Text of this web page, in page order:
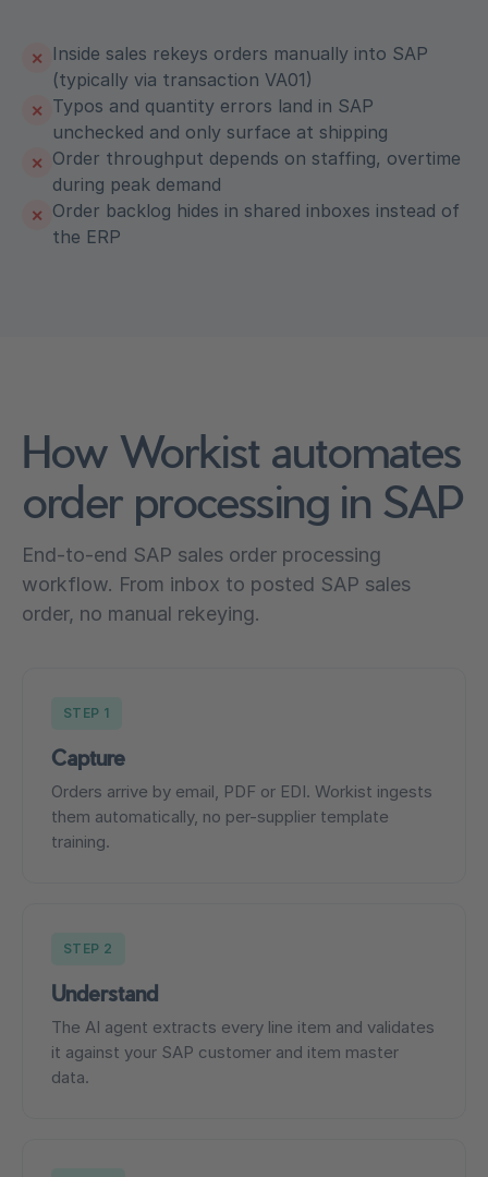
✕
Inside sales rekeys orders manually into SAP
(typically via transaction VA01)
✕
Typos and quantity errors land in SAP
unchecked and only surface at shipping
✕
Order throughput depends on staffing, overtime
during peak demand
✕
Order backlog hides in shared inboxes instead of
the ERP
How Workist automates
order processing in SAP
End-to-end SAP sales order processing
workflow. From inbox to posted SAP sales
order, no manual rekeying.
STEP 1
Capture
Orders arrive by email, PDF or EDI. Workist ingests
them automatically, no per-supplier template
training.
STEP 2
Understand
The AI agent extracts every line item and validates
it against your SAP customer and item master
data.